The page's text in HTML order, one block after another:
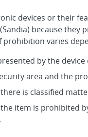
devices or their
because they
prohibition varies
by the device
area and the
is classified
item is prohibited